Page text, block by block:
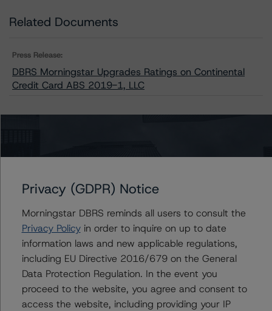
Related Documents
Press Release:
DBRS Morningstar Upgrades Ratings on Continental
Credit Card ABS 2019-1, LLC
Contacts
Jenny Ovalle
Vice President - US ABS Ratings, Surveillance
+(1) 646 870 1827
jenny.ovalle@morningstar.com
Privacy (GDPR) Notice
Morningstar DBRS reminds all users to consult the
Privacy Policyin order to inquire on up to date
information laws and new applicable regulations,
including EU Directive 2016/679 on the General
Data Protection Regulation. In the event you
proceed to the website, you agree and consent to
access the website, including providing your IP